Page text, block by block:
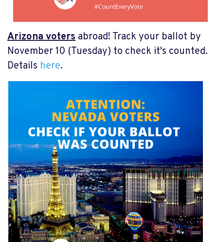
Arizona voters abroad! Track your ballot by
November 10 (Tuesday) to check it's counted.
Details here.